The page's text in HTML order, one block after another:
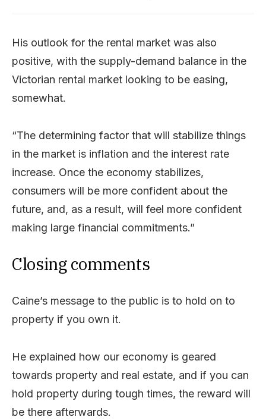
His outlook for the rental market was also
positive, with the supply-demand balance in the
Victorian rental market looking to be easing,
somewhat.
“The determining factor that will stabilize things
in the market is inflation and the interest rate
increase. Once the economy stabilizes,
consumers will be more confident about the
future, and, as a result, will feel more confident
making large financial commitments.”
Closing comments
Caine’s message to the public is to hold on to
property if you own it.
He explained how our economy is geared
towards property and real estate, and if you can
hold property during tough times, the reward will
be there afterwards.